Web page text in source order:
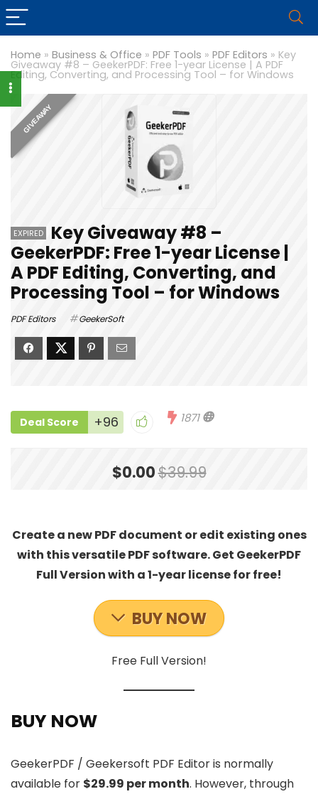
Home » Business & Office » PDF Tools » PDF Editors » Key
Giveaway #8 – GeekerPDF: Free 1-year License | A PDF
Editing, Converting, and Processing Tool – for Windows
GIVEAWAY
EXPIRED
Key Giveaway #8 –
GeekerPDF: Free 1-year License |
A PDF Editing, Converting, and
Processing Tool – for Windows
PDF Editors GeekerSoft
Deal Score +96 1871
$0.00$39.99
Create a new PDF document or edit existing ones
with this versatile PDF software. Get GeekerPDF
Full Version with a 1-year license for free!
BUY NOW
Free Full Version!
BUY NOW
GeekerPDF / Geekersoft PDF Editor is normally
available for $29.99 per month. However, through